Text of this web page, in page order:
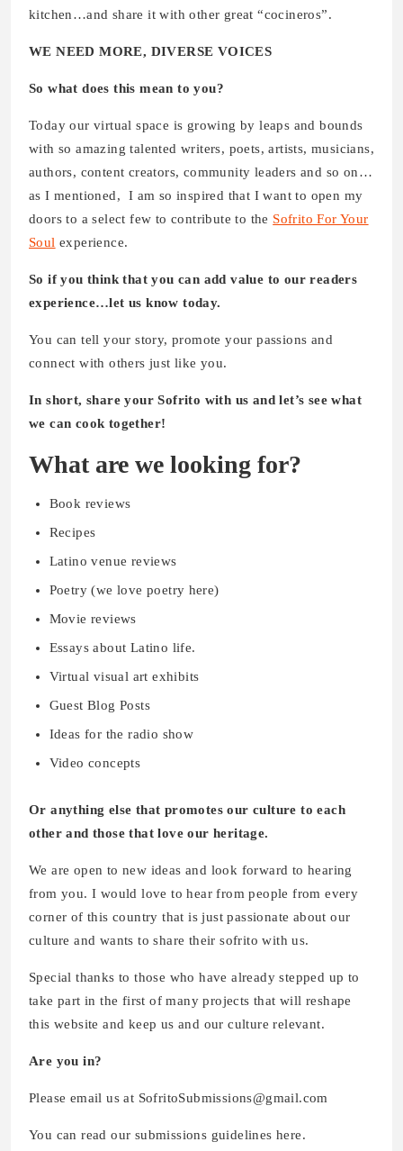
kitchen…and share it with other great “cocineros”.
WE NEED MORE, DIVERSE VOICES
So what does this mean to you?
Today our virtual space is growing by leaps and bounds
with so amazing talented writers, poets, artists, musicians,
authors, content creators, community leaders and so on…
as I mentioned, I am so inspired that I want to open my
doors to a select few to contribute to the Sofrito For Your
Soul experience.
So if you think that you can add value to our readers
experience…let us know today.
You can tell your story, promote your passions and
connect with others just like you.
In short, share your Sofrito with us and let’s see what
we can cook together!
What are we looking for?
Book reviews
Recipes
Latino venue reviews
Poetry (we love poetry here)
Movie reviews
Essays about Latino life.
Virtual visual art exhibits
Guest Blog Posts
Ideas for the radio show
Video concepts
Or anything else that promotes our culture to each
other and those that love our heritage.
We are open to new ideas and look forward to hearing
from you. I would love to hear from people from every
corner of this country that is just passionate about our
culture and wants to share their sofrito with us.
Special thanks to those who have already stepped up to
take part in the first of many projects that will reshape
this website and keep us and our culture relevant.
Are you in?
Please email us at SofritoSubmissions@gmail.com
You can read our submissions guidelines here.